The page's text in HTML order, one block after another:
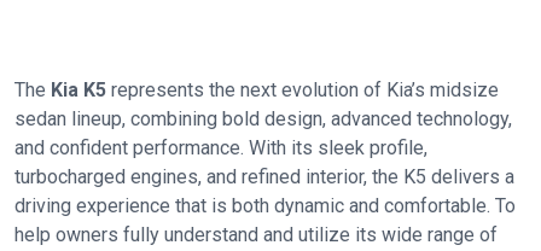
The Kia K5 represents the next evolution of Kia’s midsize
sedan lineup, combining bold design, advanced technology,
and confident performance. With its sleek profile,
turbocharged engines, and refined interior, the K5 delivers a
driving experience that is both dynamic and comfortable. To
help owners fully understand and utilize its wide range of